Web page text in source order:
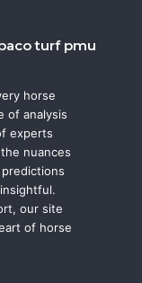
turf pmu
horse
of analysis
experts
nuances
our site
of horse